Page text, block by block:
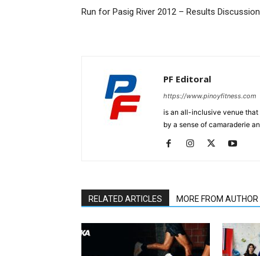
Run for Pasig River 2012 – Results Discussion
PF Editoral
https://www.pinoyfitness.com
is an all-inclusive venue that
by a sense of camaraderie
RELATED ARTICLES MORE FROM AUTHOR